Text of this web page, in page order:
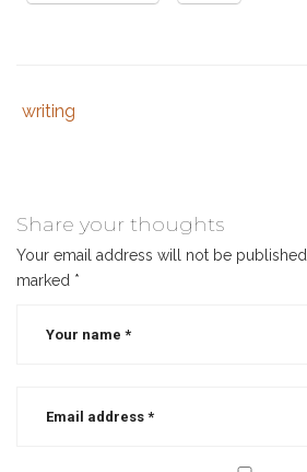
Tags
block
christian
author ,
christian
writer's
Category
writing
Share your thoughts
Your email address will not be published.
marked *